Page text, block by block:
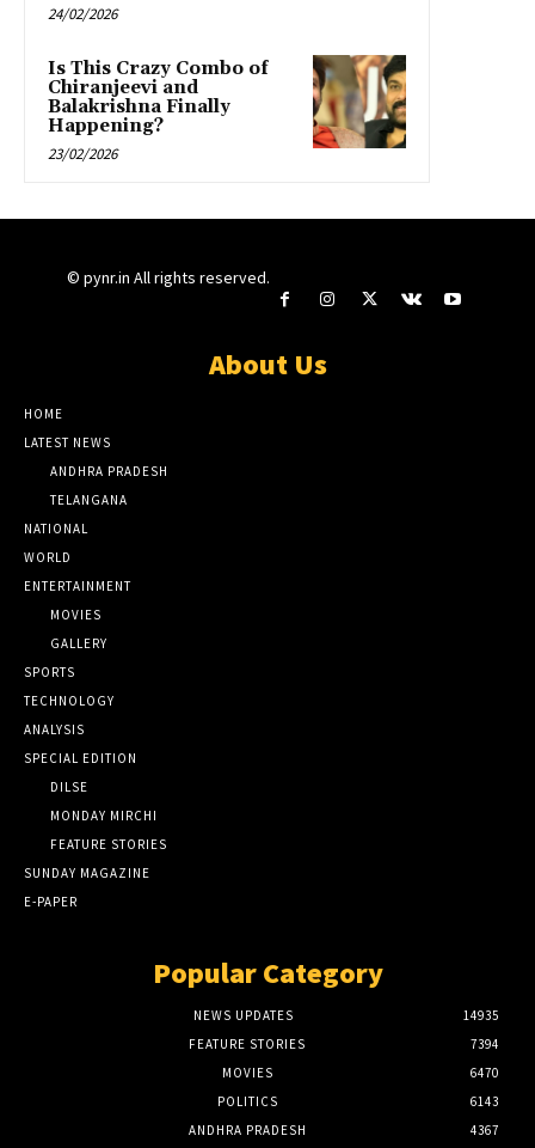
24/02/2026
Is This Crazy Combo of
Chiranjeevi and
Balakrishna Finally
Happening?
23/02/2026
© pynr.in All rights reserved.
About Us
HOME
LATEST NEWS
ANDHRA PRADESH
TELANGANA
NATIONAL
WORLD
ENTERTAINMENT
MOVIES
GALLERY
SPORTS
TECHNOLOGY
ANALYSIS
SPECIAL EDITION
DILSE
MONDAY MIRCHI
FEATURE STORIES
SUNDAY MAGAZINE
E-PAPER
Popular Category
NEWS UPDATES
14935
FEATURE STORIES
7394
MOVIES
6470
POLITICS
6143
ANDHRA PRADESH
4367